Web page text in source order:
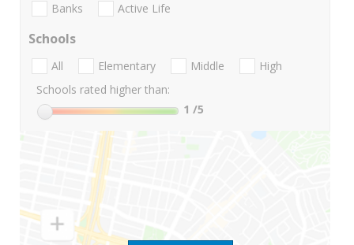
Banks Active Life
Schools
All Elementary Middle
High
Schools rated higher than:
1 /5